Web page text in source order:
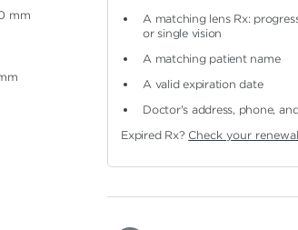
mm
A matching lens Rx:
or single vision
A matching patient name
A valid expiration date
Doctor's address, phone,
Expired Rx? Check your